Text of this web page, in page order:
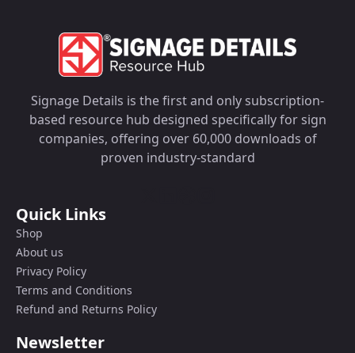
Signage Details is the first and only subscription-
based resource hub designed specifically for sign
companies, offering over 60,000 downloads of
proven industry-standard
Quick Links
Shop
About us
Privacy Policy
Terms and Conditions
Refund and Returns Policy
Newsletter